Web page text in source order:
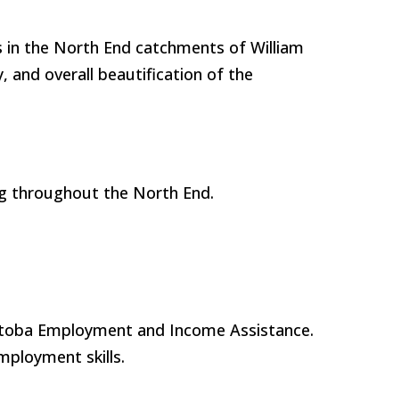
in the North End catchments of William
and overall beautification of the
throughout the North End.
Employment and Income Assistance.
skills.